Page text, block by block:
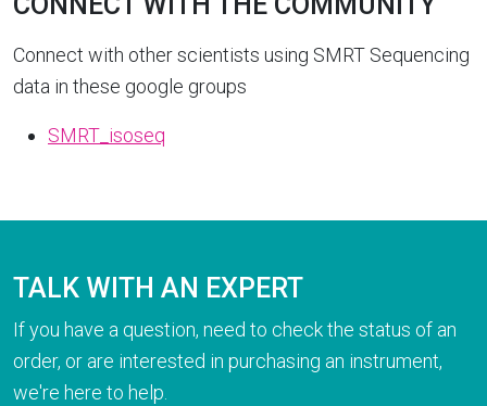
Connect with other scientists using SMRT Sequencing
data in these google groups
SMRT_isoseq
TALK WITH AN EXPERT
If you have a question, need to check the status of an
order, or are interested in purchasing an instrument,
we're here to help.